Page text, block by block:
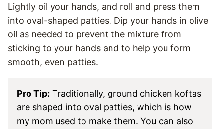
Lightly oil your hands, and roll and press them
into oval-shaped patties. Dip your hands in olive
oil as needed to prevent the mixture from
sticking to your hands and to help you form
smooth, even patties.
Pro Tip: Traditionally, ground chicken koftas
are shaped into oval patties, which is how
my mom used to make them. You can also